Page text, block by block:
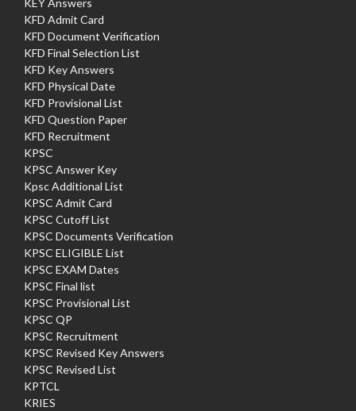
KEY Answers
KFD Admit Card
KFD Document Verification
KFD Final Selection List
KFD Key Answers
KFD Physical Date
KFD Provisional List
KFD Question Paper
KFD Recruitment
KPSC
KPSC Answer Key
Kpsc Additional List
KPSC Admit Card
KPSC Cutoff List
KPSC Documents Verification
KPSC ELIGIBLE List
KPSC EXAM Dates
KPSC Final list
KPSC Provisional List
KPSC QP
KPSC Recruitment
KPSC Revised Key Answers
KPSC Revised List
KPTCL
KRIES